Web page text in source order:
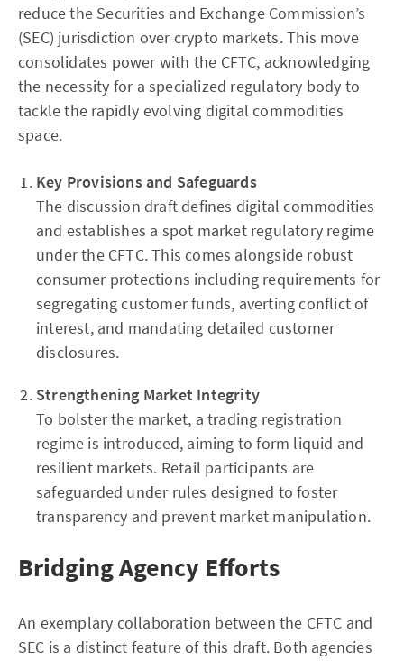
reduce the Securities and Exchange Commission’s
(SEC) jurisdiction over crypto markets. This move
consolidates power with the CFTC, acknowledging
the necessity for a specialized regulatory body to
tackle the rapidly evolving digital commodities
space.
Key Provisions and Safeguards
The discussion draft defines digital commodities
and establishes a spot market regulatory regime
under the CFTC. This comes alongside robust
consumer protections including requirements for
segregating customer funds, averting conflict of
interest, and mandating detailed customer
disclosures.
Strengthening Market Integrity
To bolster the market, a trading registration
regime is introduced, aiming to form liquid and
resilient markets. Retail participants are
safeguarded under rules designed to foster
transparency and prevent market manipulation.
Bridging Agency Efforts
An exemplary collaboration between the CFTC and
SEC is a distinct feature of this draft. Both agencies